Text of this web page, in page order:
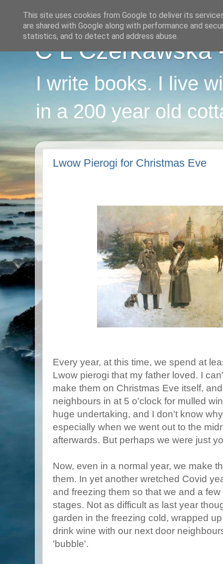
C L Czerkawska
I write books. I live
in a 200 year old
Lwow Pierogi for Christmas Eve
Every year, at this time, we spend at
Lwow pierogi that my father loved. I
make them on Christmas Eve itself,
neighbours in at 5 o'clock for mulled
huge undertaking, and I don't know
especially when we went out to the
afterwards. But perhaps we were just
Now, even in a normal year, we make
them. In yet another wretched Covid
and freezing them so that we and a
stages. Not as difficult as last year
garden in the freezing cold, wrapped
drink wine with our next door
'bubble'.
This site uses cookies from Google to deliver its
are shared with Google along with performance and
statistics, and to detect and address abuse.